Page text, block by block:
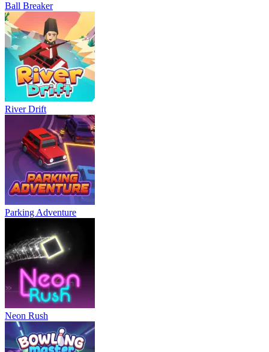
Ball Breaker
River Drift
Parking Adventure
Neon Rush